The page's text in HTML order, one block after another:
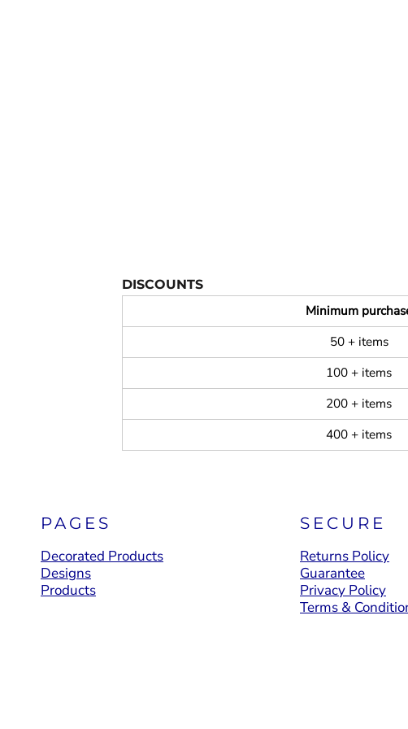
DISCOUNTS
Minimum
50 + items
100 + items
200 + items
400 + items
PAGES
Decorated Products
Designs
Products
SECURE
Returns Policy
Guarantee
Privacy Policy
Terms &